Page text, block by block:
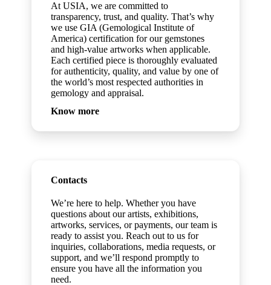
At USIA, we are committed to
transparency, trust, and quality. That’s why
we use GIA (Gemological Institute of
America) certification for our gemstones
and high-value artworks when applicable.
Each certified piece is thoroughly evaluated
for authenticity, quality, and value by one of
the world’s most respected authorities in
gemology and appraisal.
Know more
Contacts
We’re here to help. Whether you have
questions about our artists, exhibitions,
artworks, services, or payments, our team is
ready to assist you. Reach out to us for
inquiries, collaborations, media requests, or
support, and we’ll respond promptly to
ensure you have all the information you
need.